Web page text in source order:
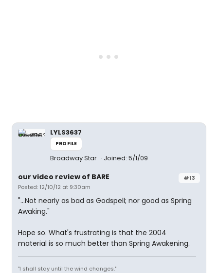
LYLS3637
PROFILE
Broadway Star Joined: 5/1/09
#13
our video review of BARE
Posted: 12/10/12 at 9:30am
"...Not nearly as bad as Godspell; nor good as Spring
Awaking."
Hope so. What's frustrating is that the 2004
material is so much better than Spring Awakening.
"I shall stay until the wind changes."